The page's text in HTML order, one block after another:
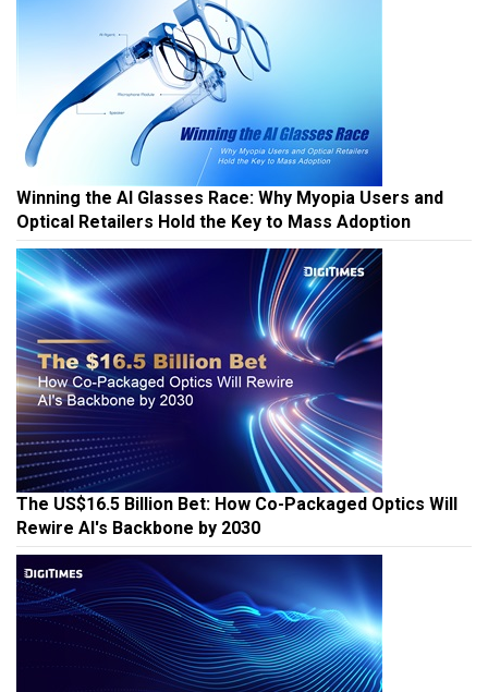
Winning the AI Glasses Race: Why Myopia Users and
Optical Retailers Hold the Key to Mass Adoption
The US$16.5 Billion Bet: How Co-Packaged Optics Will
Rewire AI's Backbone by 2030